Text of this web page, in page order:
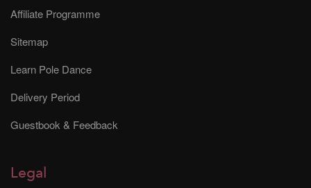
Affiliate Programme
Sitemap
Learn Pole Dance
Delivery Period
Guestbook & Feedback
Legal